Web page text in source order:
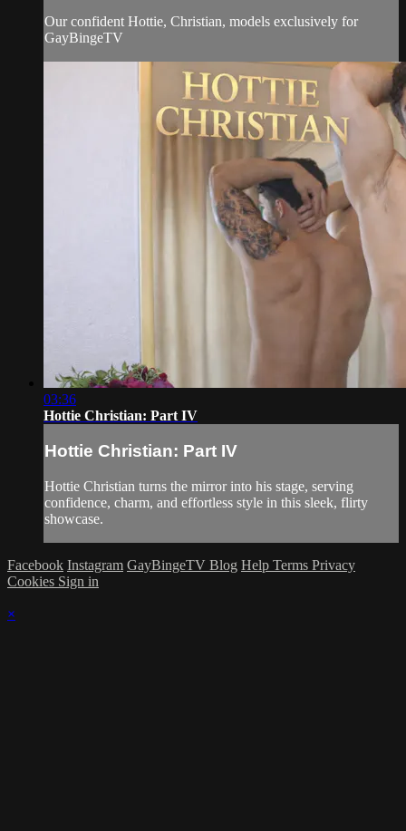
Our confident Hottie, Christian, models exclusively for
GayBingeTV
03:36
Hottie Christian: Part IV
Hottie Christian: Part IV
Hottie Christian turns the mirror into his stage, serving
confidence, charm, and effortless style in this sleek, flirty
showcase.
Facebook Instagram GayBingeTV Blog Help Terms Privacy
Cookies Sign in
×